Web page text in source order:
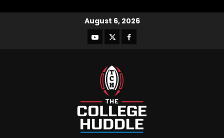
August 6, 2026